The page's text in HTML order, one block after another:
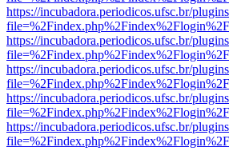
https://incubadora.periodicos.ufsc.br/
https://incubadora.periodicos.ufsc.br/
https://incubadora.periodicos.ufsc.br/
https://incubadora.periodicos.ufsc.br/
https://incubadora.periodicos.ufsc.br/